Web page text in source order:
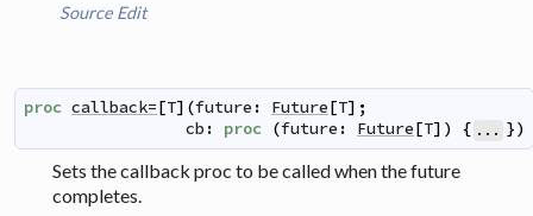
Source Edit
proc callback=[T] (future : Future[T] ;
cb : proc (future : Future[T] ) { ... })
Sets the callback proc to be called when the future
completes.